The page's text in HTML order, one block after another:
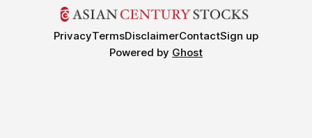
PrivacyTermsDisclaimerContactSign up
Powered by Ghost